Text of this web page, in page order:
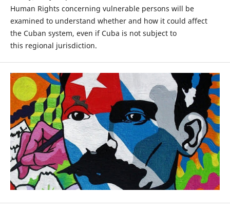
Human Rights concerning vulnerable persons will be
examined to understand whether and how it could affect
the Cuban system, even if Cuba is not subject to
this regional jurisdiction.